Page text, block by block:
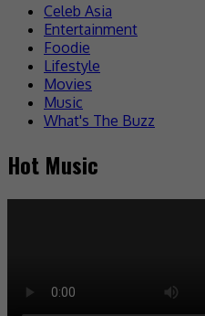
Celeb Asia
Entertainment
Foodie
Lifestyle
Movies
Music
What's The Buzz
Hot Music